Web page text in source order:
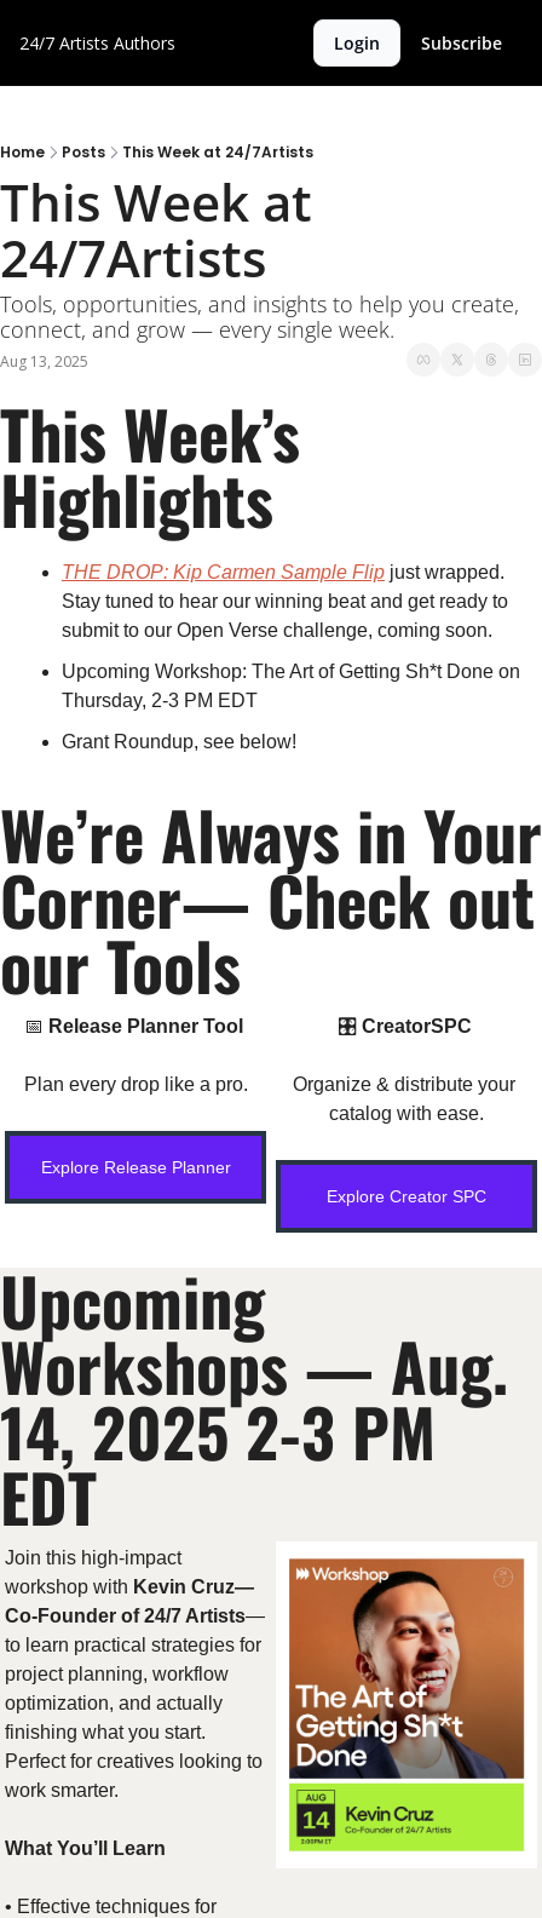
24/7 Artists Authors Login Subscribe
Home Posts This Week at 24/7Artists
This Week at
24/7Artists
Tools, opportunities, and insights to help you create,
connect, and grow — every single week.
Aug 13, 2025
This Week’s
Highlights
THE DROP: Kip Carmen Sample Flip just wrapped.
Stay tuned to hear our winning beat and get ready to
submit to our Open Verse challenge, coming soon.
Upcoming Workshop: The Art of Getting Sh*t Done on
Thursday, 2-3 PM EDT
Grant Roundup, see below!
We’re Always in Your
Corner— Check out
our Tools
📅 Release Planner Tool
Plan every drop like a pro.
Explore Release Planner
🎛 CreatorSPC
Organize & distribute your
catalog with ease.
Explore Creator SPC
Upcoming
Workshops — Aug.
14, 2025 2-3 PM
EDT
Join this high-impact
workshop with Kevin Cruz—
Co-Founder of 24/7 Artists—
to learn practical strategies for
project planning, workflow
optimization, and actually
finishing what you start.
Perfect for creatives looking to
work smarter.
What You’ll Learn
• Effective techniques for